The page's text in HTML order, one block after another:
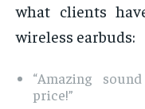
what clients
wireless earbuds:
“Amazing
price!”